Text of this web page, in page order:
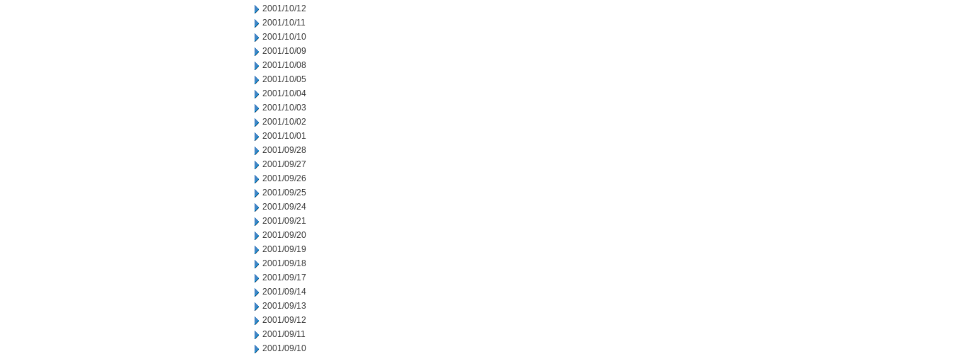
2001/10/12
2001/10/11
2001/10/10
2001/10/09
2001/10/08
2001/10/05
2001/10/04
2001/10/03
2001/10/02
2001/10/01
2001/09/28
2001/09/27
2001/09/26
2001/09/25
2001/09/24
2001/09/21
2001/09/20
2001/09/19
2001/09/18
2001/09/17
2001/09/14
2001/09/13
2001/09/12
2001/09/11
2001/09/10